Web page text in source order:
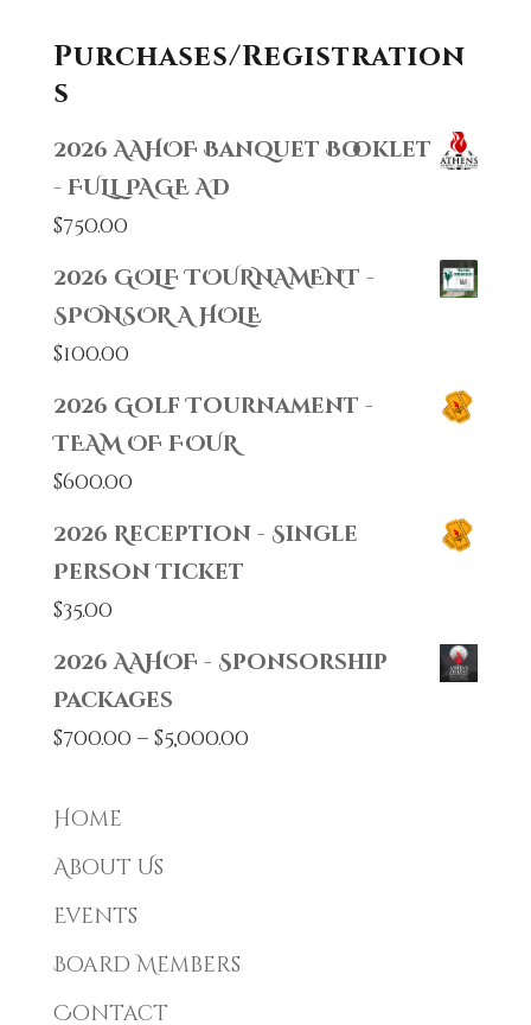
Purchases/Registration
s
2026 AAHOF Banquet Booklet
- FULL PAGE AD
$750.00
2026 GOLF TOURNAMENT -
SPONSOR A HOLE
$100.00
2026 Golf Tournament -
TEAM OF FOUR
$600.00
2026 Reception - Single
Person Ticket
$35.00
2026 AAHOF - Sponsorship
Packages
$700.00 – $5,000.00Price
Home
About Us
Events
Board Members
Contact